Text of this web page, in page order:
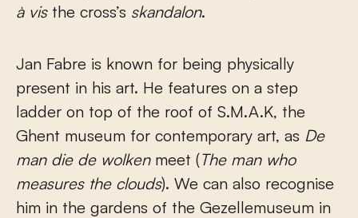
à visthe cross’s skandalon.
Jan Fabre is known for being physically
present in his art. He features on a step
ladder on top of the roof of S.M.A.K, the
Ghent museum for contemporary art, as De
man die de wolken meet (The man who
measures the clouds). We can also recognise
him in the gardens of the Gezellemuseum in